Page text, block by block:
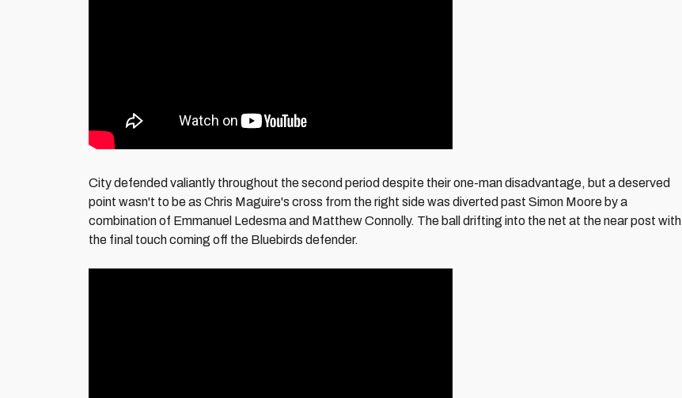
City defended valiantly throughout the second period despite their one-man disadvantage, but a deserved
point wasn't to be as Chris Maguire's cross from the right side was diverted past Simon Moore by a
combination of Emmanuel Ledesma and Matthew Connolly. The ball drifting into the net at the near post with
the final touch coming off the Bluebirds defender.